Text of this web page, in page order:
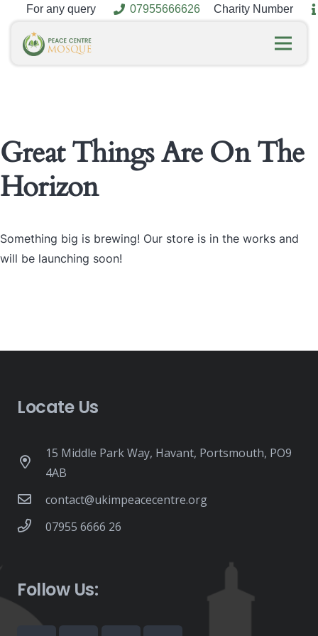
For any query 07955666626 Charity Number
Great Things Are On The
Horizon
Something big is brewing! Our store is in the works and
will be launching soon!
Locate Us
15 Middle Park Way, Havant, Portsmouth, PO9
4AB
contact@ukimpeacecentre.org
07955 6666 26
Follow Us: